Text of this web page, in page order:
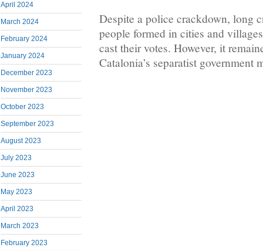
April 2024
March 2024
February 2024
January 2024
December 2023
November 2023
October 2023
September 2023
August 2023
July 2023
June 2023
May 2023
April 2023
March 2023
February 2023
Despite a police crackdown, long
people formed in cities and
cast their votes. However, it
Catalonia’s separatist government